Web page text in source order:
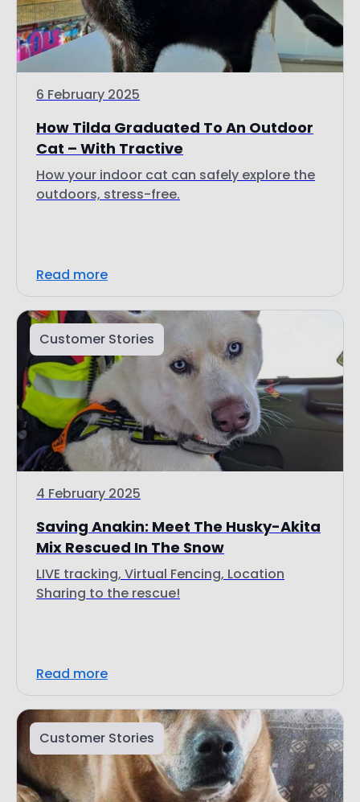
6 February 2025
How Tilda Graduated To An Outdoor
Cat – With Tractive
How your indoor cat can safely explore the
Read more
4 February 2025
Saving Anakin: Meet The Husky-Akita
Mix Rescued In The Snow
LIVE tracking, Virtual Fencing, Location
Read more